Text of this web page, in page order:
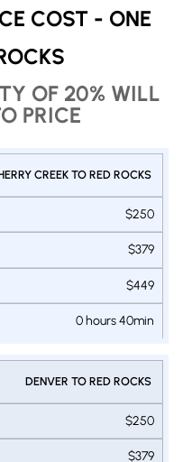
COST - ONE
OF 20% WILL
PRICE
PASSENGERS
CREEK TO RED ROCKS
$250
$379
$449
0 hours 40min
DENVER TO RED ROCKS
$250
$379